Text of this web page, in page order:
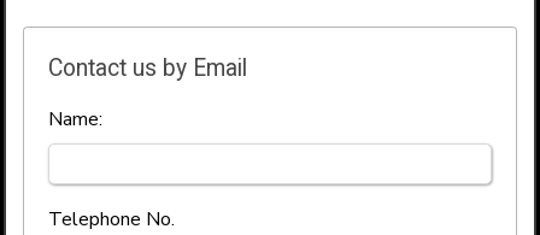
Contact us by Email
Name:
Telephone No.